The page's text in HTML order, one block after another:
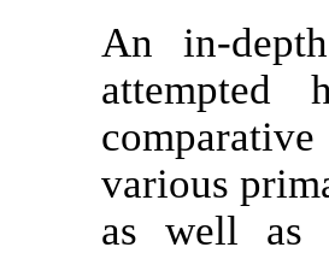
An in-
various
as well as